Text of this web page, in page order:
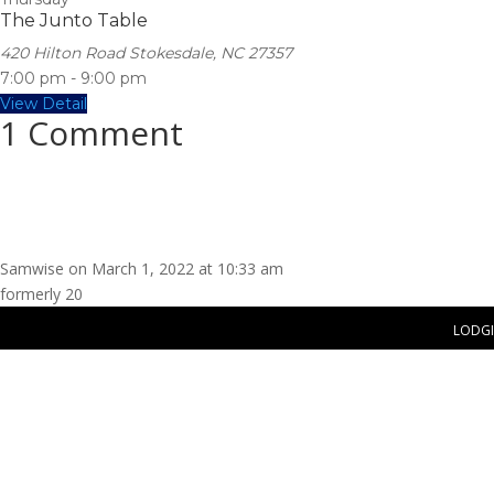
The Junto Table
420 Hilton Road Stokesdale, NC 27357
7:00 pm - 9:00 pm
View Detail
1 Comment
Samwise on March 1, 2022 at 10:33 am
formerly 20